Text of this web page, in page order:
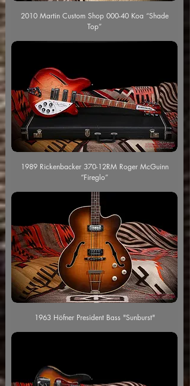
2010 Martin Custom Shop 000-40 Koa “Shade
Top”
1989 Rickenbacker 370-12RM Roger McGuinn
“Fireglo”
1963 Höfner President Bass "Sunburst"